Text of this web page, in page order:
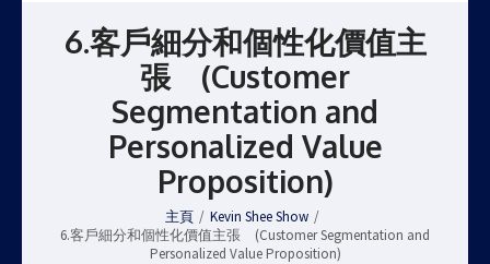
6.客戶細分和個性化價值主
張 (Customer
Segmentation and
Personalized Value
Proposition)
主頁 / Kevin Shee Show /
6.客戶細分和個性化價值主張 (Customer Segmentation and
Personalized Value Proposition)